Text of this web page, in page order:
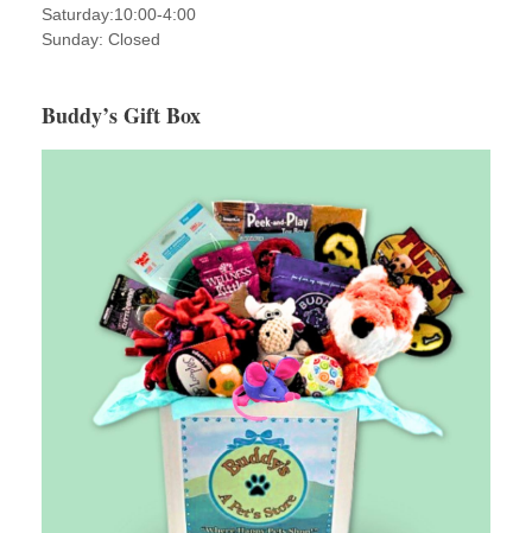
Saturday:10:00-4:00
Sunday: Closed
Buddy’s Gift Box